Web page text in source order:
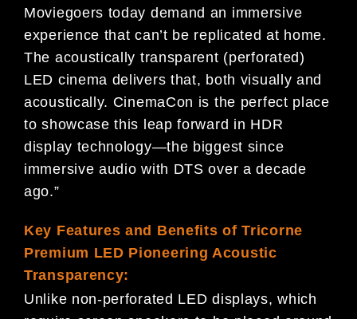
Moviegoers today demand an immersive
experience that can’t be replicated at home.
The acoustically transparent (perforated)
LED cinema delivers that, both visually and
acoustically. CinemaCon is the perfect place
to showcase this leap forward in HDR
display technology—the biggest since
immersive audio with DTS over a decade
ago.”
Key Features and Benefits of Tricorne
Premium LED Pioneering Acoustic
Transparency:
Unlike non-perforated LED displays, which